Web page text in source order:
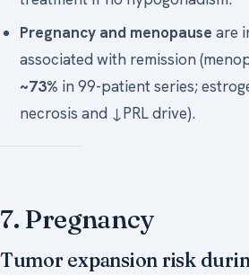
Pregnancy and menopause are
associated with remission
~73% in 99-patient series;
necrosis and ↓PRL drive).
7. Pregnancy
Tumor expansion risk